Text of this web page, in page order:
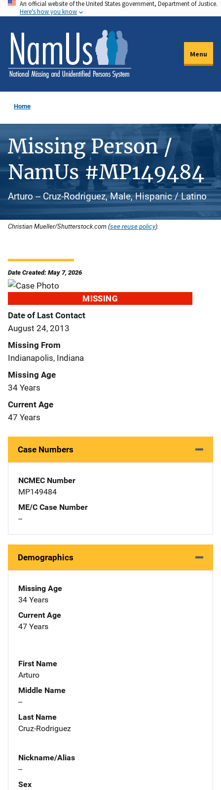
Skip
to
main
content
An official website of the United States government, Department of Justice.
Here's how you know
Menu
Home
Missing Person /
NamUs #MP149484
Arturo -- Cruz-Rodriguez, Male, Hispanic / Latino
Christian Mueller/Shutterstock.com (see reuse policy).
Date Created: May 7, 2026
MISSING
Date of Last Contact
August 24, 2013
Missing From
Indianapolis, Indiana
Missing Age
34 Years
Current Age
47 Years
Case Numbers
NCMEC Number
MP149484
ME/C Case Number
--
Demographics
Missing Age
34 Years
Current Age
47 Years
First Name
Arturo
Middle Name
--
Last Name
Cruz-Rodriguez
Nickname/Alias
--
Sex